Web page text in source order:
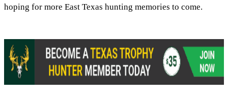
hoping for more East Texas hunting memories to come.